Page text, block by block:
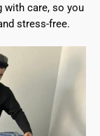
with care, so you
stress-free.